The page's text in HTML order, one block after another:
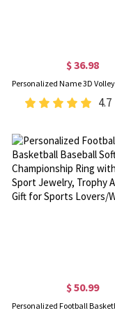
$ 36.98
4.7
$ 50.99